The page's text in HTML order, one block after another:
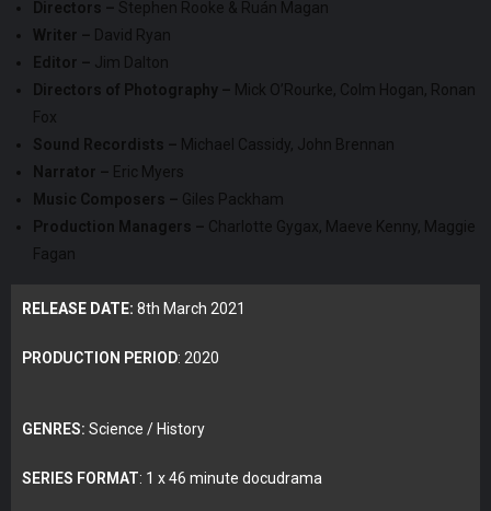
Directors – Stephen Rooke & Ruán Magan
Writer – David Ryan
Editor – Jim Dalton
Directors of Photography – Mick O’Rourke, Colm Hogan, Ronan
Fox
Sound Recordists – Michael Cassidy, John Brennan
Narrator – Eric Myers
Music Composers – Giles Packham
Production Managers – Charlotte Gygax, Maeve Kenny, Maggie
Fagan
RELEASE DATE: 8th March 2021
PRODUCTION PERIOD: 2020
GENRES: Science / History
SERIES FORMAT: 1 x 46 minute docudrama